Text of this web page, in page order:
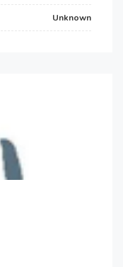
Unknown